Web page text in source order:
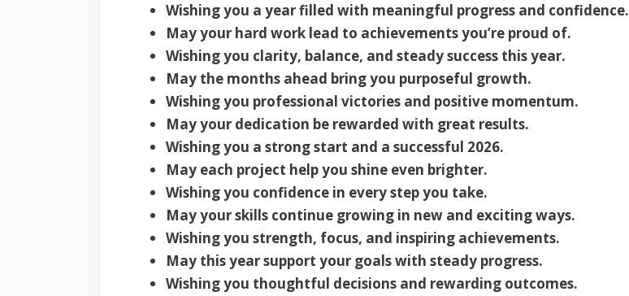
Wishing you a year filled with meaningful progress and confidence.
May your hard work lead to achievements you’re proud of.
Wishing you clarity, balance, and steady success this year.
May the months ahead bring you purposeful growth.
Wishing you professional victories and positive momentum.
May your dedication be rewarded with great results.
Wishing you a strong start and a successful 2026.
May each project help you shine even brighter.
Wishing you confidence in every step you take.
May your skills continue growing in new and exciting ways.
Wishing you strength, focus, and inspiring achievements.
May this year support your goals with steady progress.
Wishing you thoughtful decisions and rewarding outcomes.